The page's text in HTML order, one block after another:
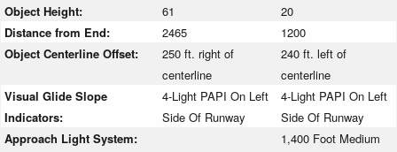
Object Height:
61
20
Distance from End:
2465
1200
Object Centerline Offset:
250 ft. right of
centerline
240 ft. left of
centerline
Visual Glide Slope
Indicators:
4-Light PAPI On Left
Side Of Runway
4-Light PAPI On Left
Side Of Runway
Approach Light System:
1,400 Foot Medium